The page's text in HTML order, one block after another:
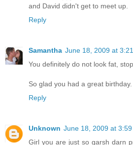
and David didn't get to meet up.
Reply
Samantha June 18, 2009 at
You definitely do not look fat,
So glad you had a great birthday.
Reply
Unknown June 18, 2009 at 3:59
Girl you are just so garsh darn